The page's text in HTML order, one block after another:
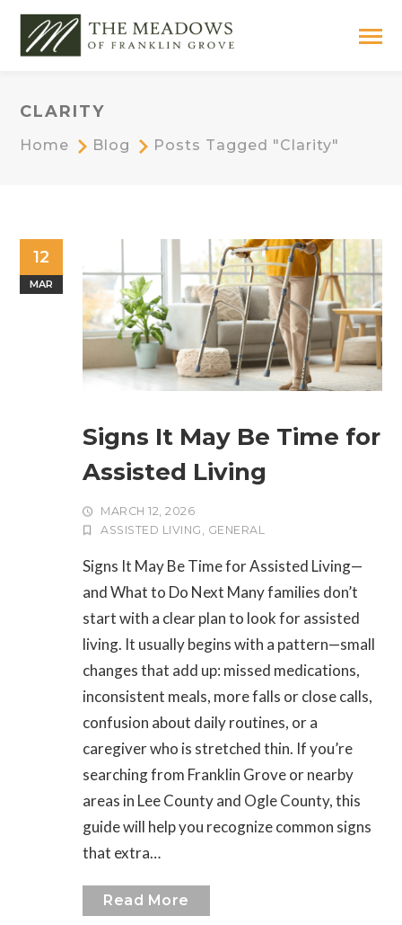
CLARITY
Home Blog Posts Tagged "clarity"
12
MAR
Signs It May Be Time for
Assisted Living
MARCH 12, 2026
ASSISTED LIVING , GENERAL
Signs It May Be Time for Assisted Living—
and What to Do Next Many families don’t
start with a clear plan to look for assisted
living. It usually begins with a pattern—small
changes that add up: missed medications,
inconsistent meals, more falls or close calls,
confusion about daily routines, or a
caregiver who is stretched thin. If you’re
searching from Franklin Grove or nearby
areas in Lee County and Ogle County, this
guide will help you recognize common signs
that extra…
Read More